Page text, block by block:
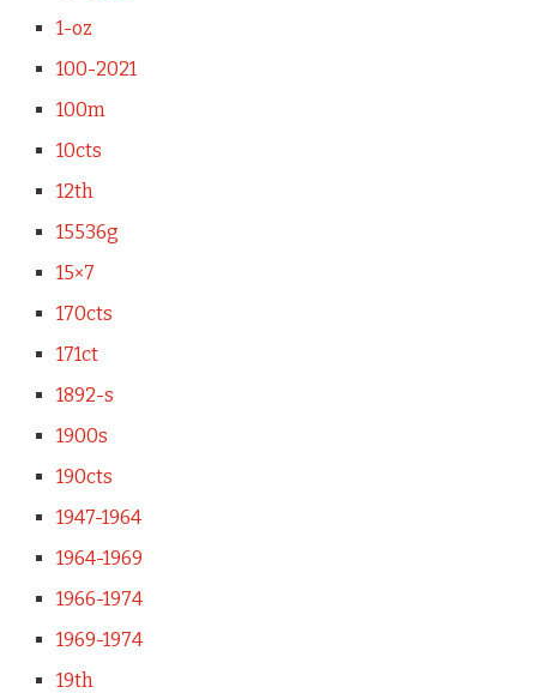
1-oz
100-2021
100m
10cts
12th
15536g
15×7
170cts
171ct
1892-s
1900s
190cts
1947-1964
1964-1969
1966-1974
1969-1974
19th